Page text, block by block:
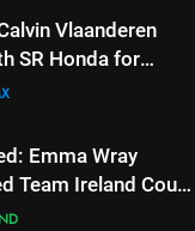
Vlaanderen
SR Honda for
Emma Wray
Team Ireland Coupe
team manager
Gajser compares
to his Yamaha
+ EMX
ZXMOTO –
MXGP!